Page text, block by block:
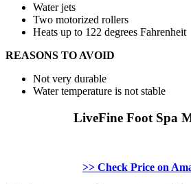
Water jets
Two motorized rollers
Heats up to 122 degrees Fahrenheit
REASONS TO AVOID
Not very durable
Water temperature is not stable
LiveFine Foot Spa
>> Check Price on